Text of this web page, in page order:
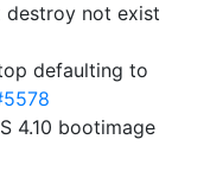
destroy not exist
defaulting to
4.10 bootimage